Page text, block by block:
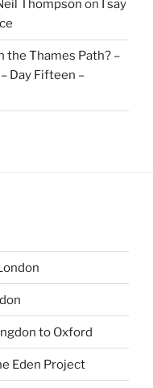
Thompson on I say
the Thames Path? –
Day Fifteen –
to Oxford
Eden Project